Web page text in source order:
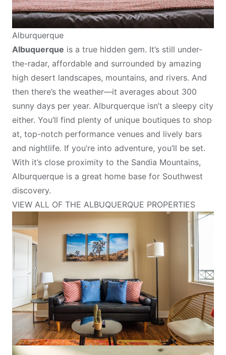
Alburquerque
Albuquerque is a true hidden gem. It’s still under-
the-radar, affordable and surrounded by amazing
high desert landscapes, mountains, and rivers. And
then there’s the weather—it averages about 300
sunny days per year. Alburquerque isn’t a sleepy city
either. You’ll find plenty of unique boutiques to shop
at, top-notch performance venues and lively bars
and nightlife. If you’re into adventure, you’ll be set.
With it’s close proximity to the Sandia Mountains,
Alburquerque is a great home base for Southwest
discovery.
VIEW ALL OF THE ALBUQUERQUE PROPERTIES